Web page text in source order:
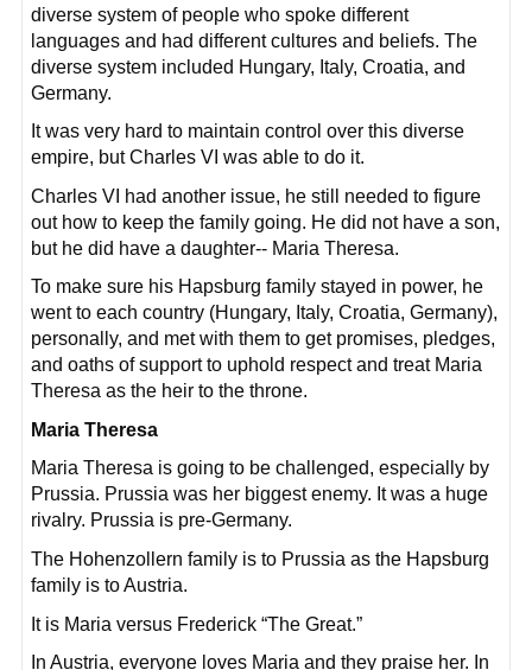
diverse system of people who spoke different
languages and had different cultures and beliefs. The
diverse system included Hungary, Italy, Croatia, and
Germany.
It was very hard to maintain control over this diverse
empire, but Charles VI was able to do it.
Charles VI had another issue, he still needed to figure
out how to keep the family going. He did not have a son,
but he did have a daughter-- Maria Theresa.
To make sure his Hapsburg family stayed in power, he
went to each country (Hungary, Italy, Croatia, Germany),
personally, and met with them to get promises, pledges,
and oaths of support to uphold respect and treat Maria
Theresa as the heir to the throne.
Maria Theresa
Maria Theresa is going to be challenged, especially by
Prussia. Prussia was her biggest enemy. It was a huge
rivalry. Prussia is pre-Germany.
The Hohenzollern family is to Prussia as the Hapsburg
family is to Austria.
It is Maria versus Frederick “The Great.”
In Austria, everyone loves Maria and they praise her. In